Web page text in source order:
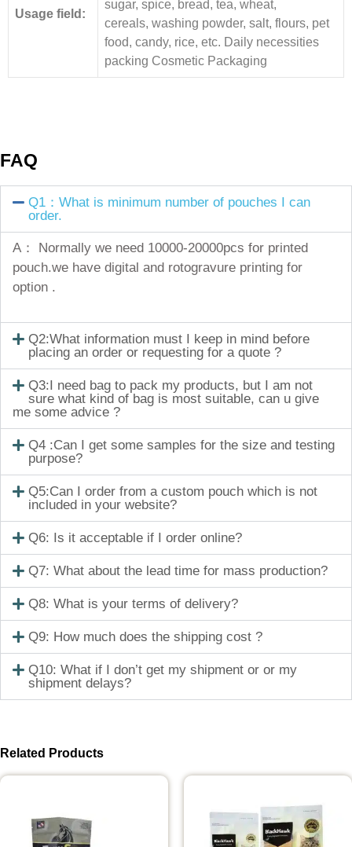
Usage field:
sugar, spice, bread, tea, wheat,
cereals, washing powder, salt, flours, pet
food, candy, rice, etc. Daily necessities
packing Cosmetic Packaging
FAQ
Q1：What is minimum number of pouches I can
order.
A： Normally we need 10000-20000pcs for printed
pouch.we have digital and rotogravure printing for
option .
Q2:What information must I keep in mind before
placing an order or requesting for a quote ?
Q3:I need bag to pack my products, but I am not
sure what kind of bag is most suitable, can u give
me some advice ?
Q4 :Can I get some samples for the size and testing
purpose?
Q5:Can I order from a custom pouch which is not
included in your website?
Q6: Is it acceptable if I order online?
Q7: What about the lead time for mass production?
Q8: What is your terms of delivery?
Q9: How much does the shipping cost ?
Q10: What if I don’t get my shipment or or my
shipment delays?
Related Products